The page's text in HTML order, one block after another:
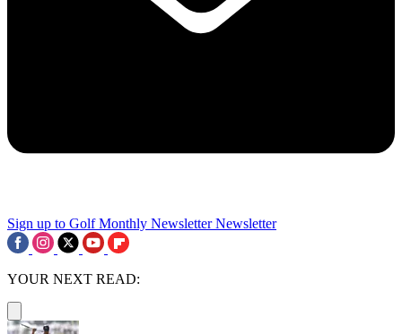
Sign up to Golf Monthly Newsletter Newsletter
YOUR NEXT READ: